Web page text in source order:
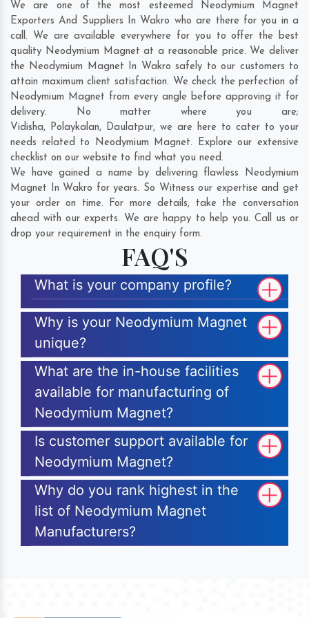
We are one of the most esteemed Neodymium Magnet
Exporters And Suppliers In Wakro who are there for you in a
call. We are available everywhere for you to offer the best
quality Neodymium Magnet at a reasonable price. We deliver
the Neodymium Magnet In Wakro safely to our customers to
attain maximum client satisfaction. We check the perfection of
Neodymium Magnet from every angle before approving it for
delivery. No matter where you are;
Vidisha, Polaykalan, Daulatpur, we are here to cater to your
needs related to Neodymium Magnet. Explore our extensive
checklist on our website to find what you need.
We have gained a name by delivering flawless Neodymium
Magnet In Wakro for years. So Witness our expertise and get
your order on time. For more details, take the conversation
ahead with our experts. We are happy to help you. Call us or
drop your requirement in the enquiry form.
FAQ'S
What is your company profile?
Why is your Neodymium Magnet
unique?
What are the in-house facilities
available for manufacturing of
Neodymium Magnet?
Is customer support available for
Neodymium Magnet?
Why do you rank highest in the
list of Neodymium Magnet
Manufacturers?